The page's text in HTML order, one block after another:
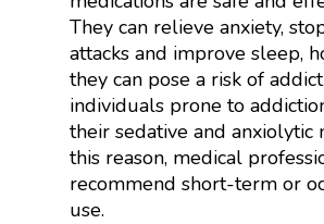
They can relieve anxiety,
attacks and improve sleep,
they can pose a risk of
individuals prone to
their sedative and anxiolytic
this reason, medical
recommend short-term or
use.